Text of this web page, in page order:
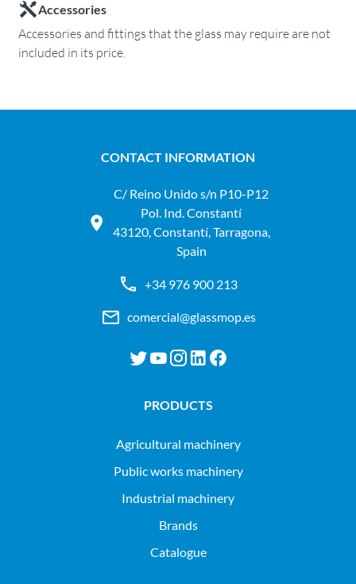
Accessories
Accessories and fittings that the glass may require are not
included in its price.
CONTACT INFORMATION
C/ Reino Unido s/n P10-P12
Pol. Ind. Constantí
43120, Constantí, Tarragona,
Spain
+34 976 900 213
comercial@glassmop.es
PRODUCTS
agricultural machinery
public works machinery
industrial machinery
Brands
Catalogue